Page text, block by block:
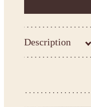
Description
Kingdom.Boutique